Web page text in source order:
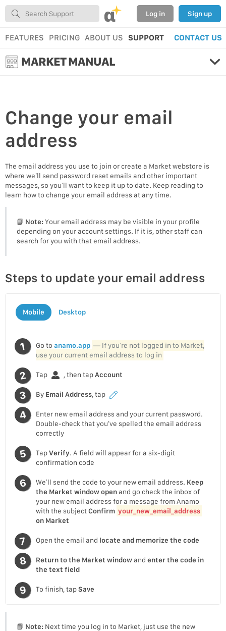
α Log in Sign up
FEATURES PRICING ABOUT US SUPPORT CONTACT US
MARKET MANUAL
Change your email
address
The email address you use to join or create a Market webstore is
where we’ll send password reset emails and other important
messages, so you’ll want to keep it up to date. Keep reading to
learn how to change your email address at any time.
📘 Note:Your email address may be visible in your profile
depending on your account settings. If it is, other staff can
search for you with that email address.
Steps to update your email address
Mobile Desktop
Go to anamo.app — If you’re not logged in to Market,
use your current email address to log in
Tap , then tapAccount
By Email Address, tap
Enter new email address and your current password.
Double-check that you’ve spelled the email address
correctly
TapVerify. A field will appear for a six-digit
confirmation code
We’ll send the code to your new email address. Keep
the Market window openand go check the inbox of
your new email address for a message from Anamo
with the subjectConfirm your_new_email_address
on Market
Open the email and locate and memorize the code
Return to the Market windowand enter the code in
the text field
To finish, tapSave
📘 Note:Next time you log in to Market, just use the new